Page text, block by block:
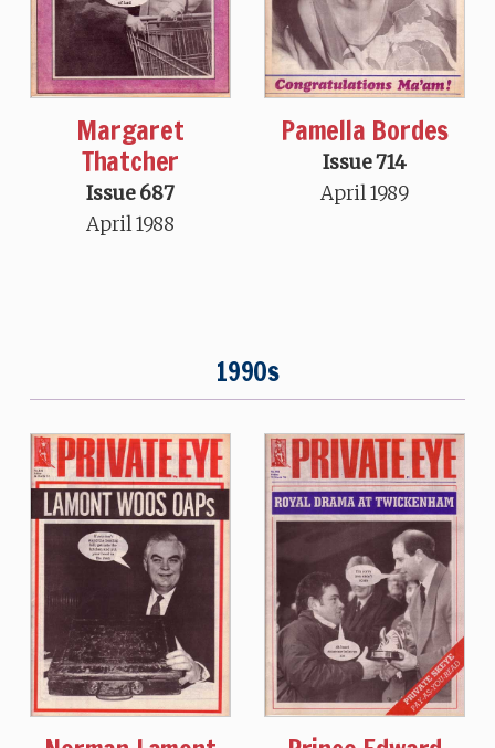
Margaret
Thatcher
Issue 687
April 1988
Pamella Bordes
Issue 714
April 1989
1990s